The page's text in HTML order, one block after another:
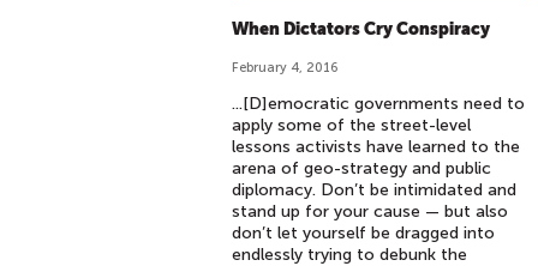
When Dictators Cry Conspiracy
February 4, 2016
...[D]emocratic governments need to
apply some of the street-level
lessons activists have learned to the
arena of geo-strategy and public
diplomacy. Don’t be intimidated and
stand up for your cause — but also
don’t let yourself be dragged into
endlessly trying to debunk the